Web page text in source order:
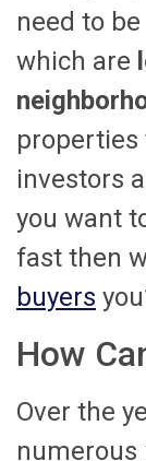
need to be
which are
properties
investors
you want
fast then
buyers
How
Over the
numerous